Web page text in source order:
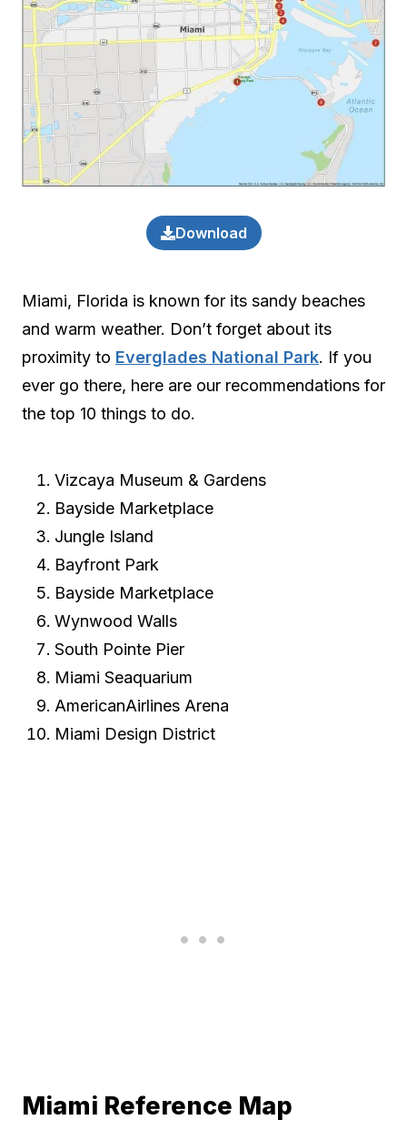
Download
Miami, Florida is known for its sandy beaches
and warm weather. Don’t forget about its
proximity to Everglades National Park. If you
ever go there, here are our recommendations for
the top 10 things to do.
Vizcaya Museum & Gardens
Bayside Marketplace
Jungle Island
Bayfront Park
Bayside Marketplace
Wynwood Walls
South Pointe Pier
Miami Seaquarium
AmericanAirlines Arena
Miami Design District
Miami Reference Map